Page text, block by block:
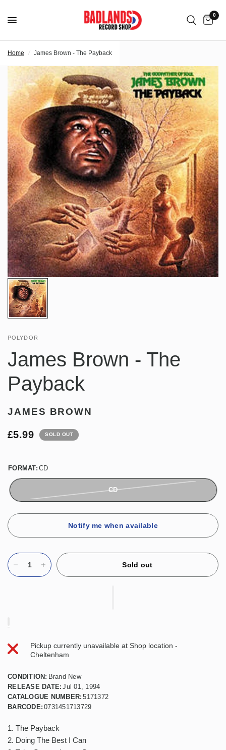
0
Home / James Brown - The Payback
POLYDOR
James Brown - The
Payback
JAMES BROWN
£5.99 SOLD OUT
FORMAT: CD
CD
Notify me when available
Sold out
Pickup currently unavailable atShop location -
Cheltenham
CONDITION: Brand New
RELEASE DATE: Jul 01, 1994
CATALOGUE NUMBER: 5171372
BARCODE: 0731451713729
1. The Payback
2. Doing The Best I Can